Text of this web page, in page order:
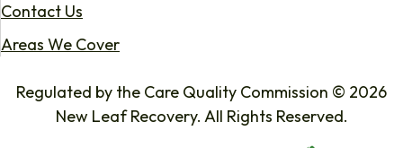
Contact Us
Areas We Cover
Regulated by the Care Quality Commission © 2026
New Leaf Recovery. All Rights Reserved.